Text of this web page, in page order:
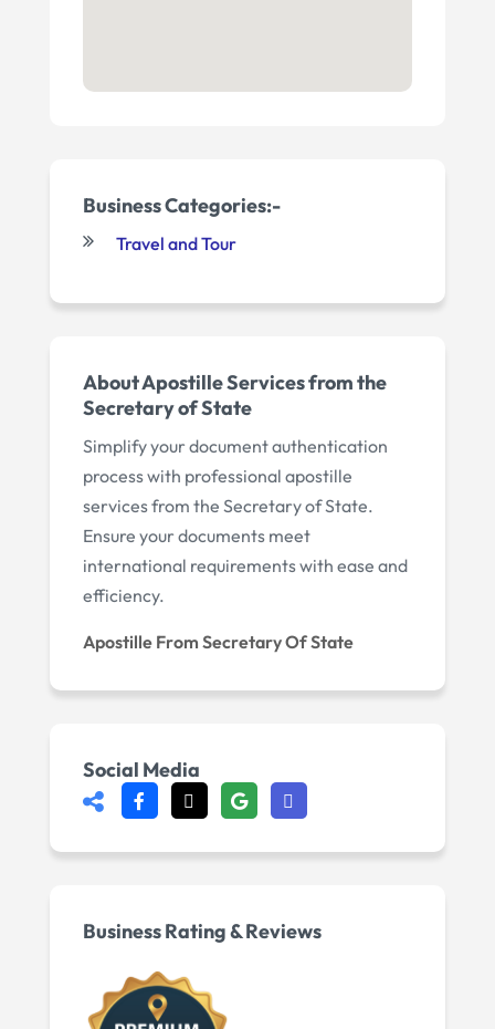
Business Categories:-
Travel and Tour
About Apostille Services from the
Secretary of State
Simplify your document authentication
process with professional apostille
services from the Secretary of State.
Ensure your documents meet
international requirements with ease and
efficiency.
Apostille From Secretary Of State
Social Media
Business Rating & Reviews